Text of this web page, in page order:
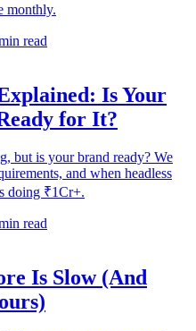
monthly.
read
Is Your
for It?
but is your brand ready? We
and when headless
doing ₹1Cr+.
read
Is Slow (And